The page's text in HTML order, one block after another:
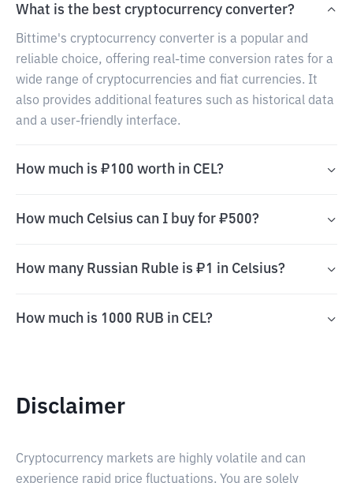
What is the best cryptocurrency converter?
Bittime's cryptocurrency converter is a popular and
reliable choice, offering real-time conversion rates for a
wide range of cryptocurrencies and fiat currencies. It
also provides additional features such as historical data
and a user-friendly interface.
How much is ₽100 worth in CEL?
How much Celsius can I buy for ₽500?
How many Russian Ruble is ₽1 in Celsius?
How much is 1000 RUB in CEL?
Disclaimer
Cryptocurrency markets are highly volatile and can
experience rapid price fluctuations. You are solely